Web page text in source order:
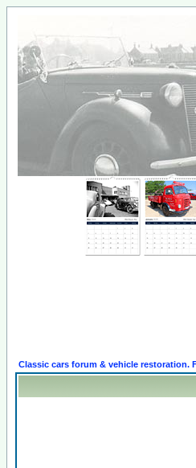
Classic cars forum & vehicle restoration.